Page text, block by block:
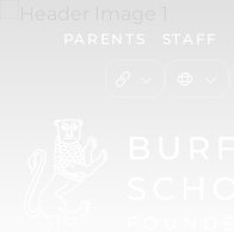
PARENTS STAFF